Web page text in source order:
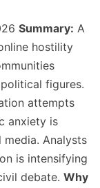
Summary: A
hostility
figures.
attempts
anxiety is
Analysts
is intensifying
debate. Why